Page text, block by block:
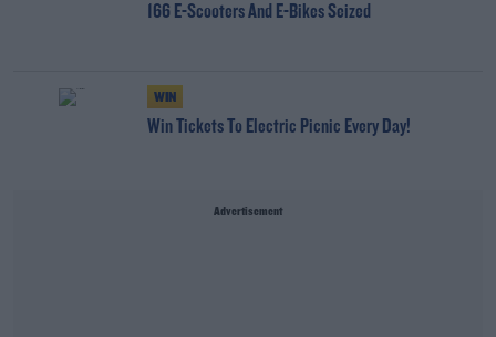
166 E-Scooters And E-Bikes Seized
WIN
Win Tickets To Electric Picnic Every Day!
Advertisement